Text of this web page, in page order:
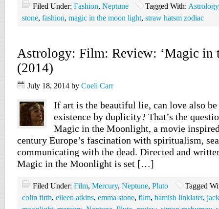
Filed Under: Fashion, Neptune Tagged With: Astrology
stone, fashion, magic in the moon light, straw hatsm zodiac
Astrology: Film: Review: ‘Magic in
(2014)
July 18, 2014 by Coeli Carr
If art is the beautiful lie, can love also be
existence by duplicity? That’s the
Magic in the Moonlight, a movie
century Europe’s fascination with spiritualism,
communicating with the dead. Directed and
Magic in the Moonlight is set […]
Filed Under: Film, Mercury, Neptune, Pluto
Tagged
colin firth, eileen atkins, emma stone, film, hamish linklater,